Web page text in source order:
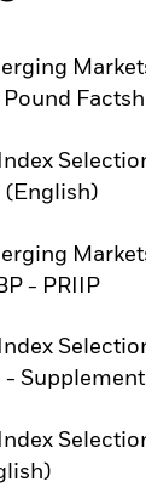
Pound
in a new tab
(English)
a new tab
- PRIIP
a new tab
-
in a new tab
a new tab